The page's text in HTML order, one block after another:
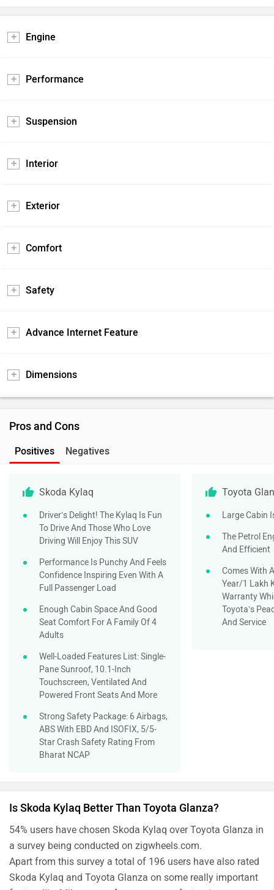
Engine
Performance
Suspension
Interior
Exterior
Comfort
Safety
Advance Internet Feature
Dimensions
Pros and Cons
Positives Negatives
Skoda Kylaq
Driver’s Delight! The Kylaq Is Fun
To Drive And Those Who Love
Driving Will Enjoy This SUV
Performance Is Punchy And Feels
Confidence Inspiring Even With A
Full Passenger Load
Enough Cabin Space And Good
Seat Comfort For A Family Of 4
Adults
Well-Loaded Features List: Single-
Pane Sunroof, 10.1-Inch
Touchscreen, Ventilated And
Powered Front Seats And More
Strong Safety Package: 6 Airbags,
ABS With EBD And ISOFIX, 5/5-
Star Crash Safety Rating From
Bharat NCAP
Toyota
Large Cabin
The Petrol
And Efficient
Comes With
Year/1 Lakh
Warranty
Toyota’s
And Service
Is Skoda Kylaq Better Than Toyota Glanza?
54% users have chosen Skoda Kylaq over Toyota Glanza in
a survey being conducted on zigwheels.com.
Apart from this survey a total of 196 users have also rated
Skoda Kylaq and Toyota Glanza on some really important